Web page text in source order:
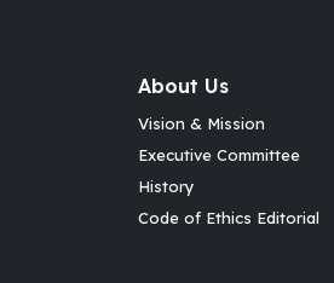
About Us
Vision & Mission
Executive Committee
History
Code of Ethics Editorial